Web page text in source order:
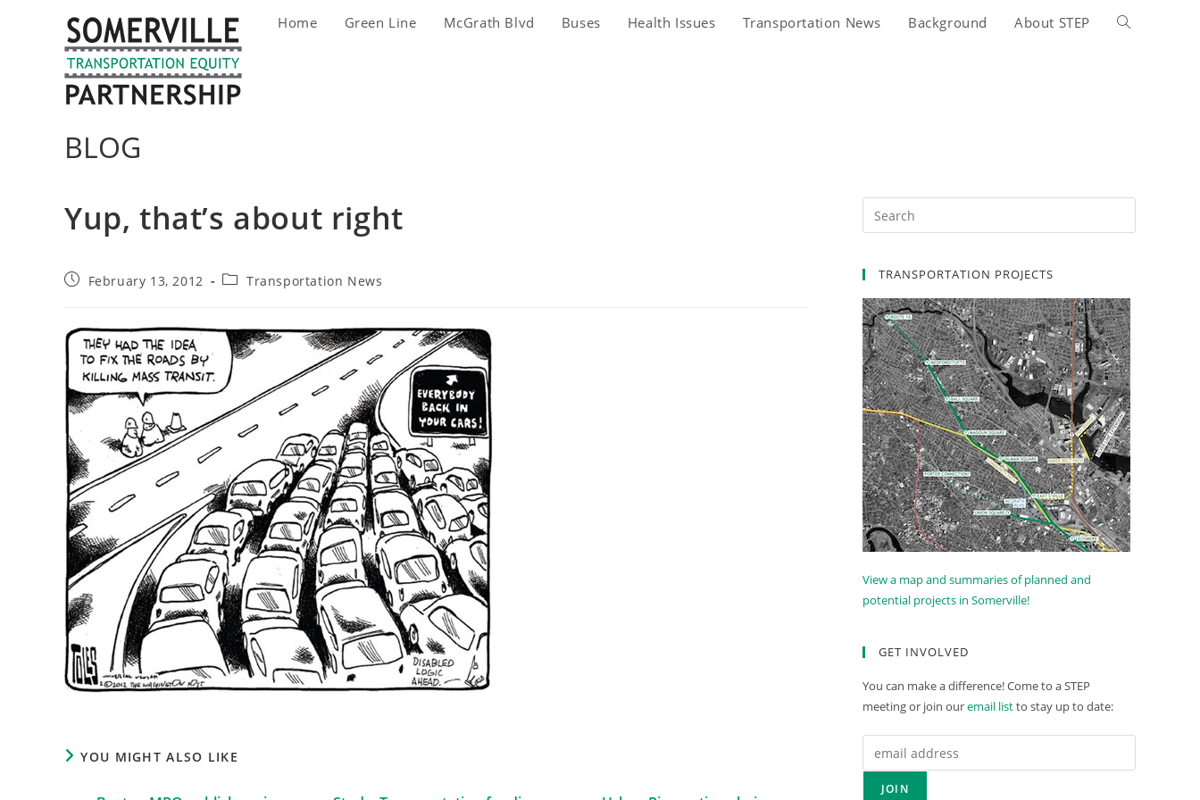
Home Green Line McGrath Blvd Buses Health Issues Transportation News Background About STEP
Toggle
BLOG
Yup, that’s about right
PostFebruary 13, 2012
PostTransportation News
YOU MIGHT ALSO LIKE
TRANSPORTATION PROJECTS
View a map and summaries of planned and
potential projects in Somerville!
GET INVOLVED
You can make a difference! Come to a STEP
meeting or join ouremail listto stay up to date: